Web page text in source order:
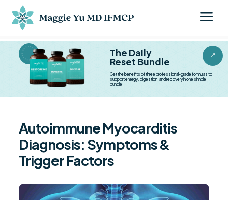
a
&
BESTSELLER BESTSELLER The Daily
Reset Bundle
Get the benefits of three professional-grade formulas to
support energy, digestion, and recovery in one simple
bundle.
Autoimmune Myocarditis
Diagnosis: Symptoms &
Trigger Factors